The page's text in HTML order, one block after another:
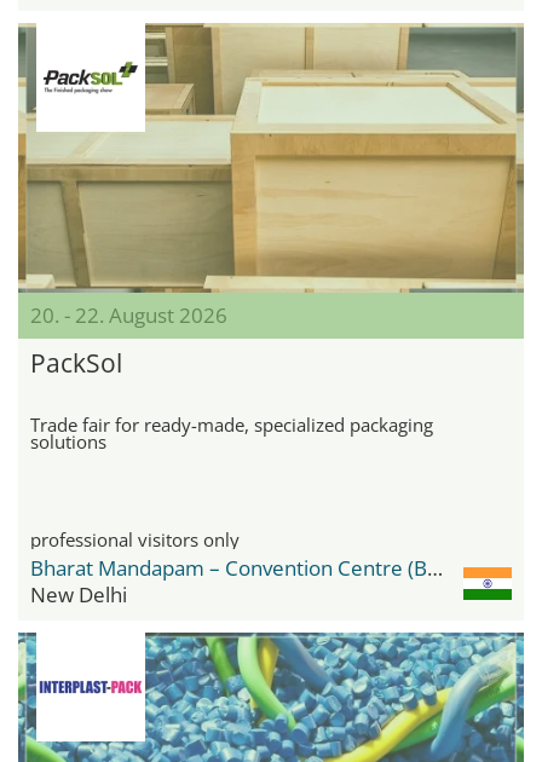
20. - 22. August 2026
PackSol
Trade fair for ready-made, specialized packaging
solutions
professional visitors only
Bharat Mandapam – Convention Centre (BMCC)
New Delhi